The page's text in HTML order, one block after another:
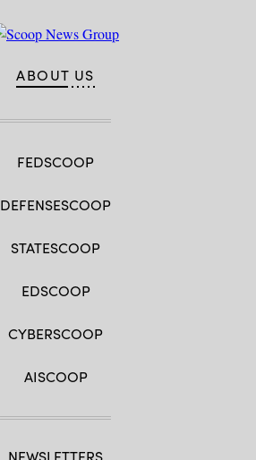
ABOUT US
FEDSCOOP
DEFENSESCOOP
STATESCOOP
EDSCOOP
CYBERSCOOP
AISCOOP
NEWSLETTERS